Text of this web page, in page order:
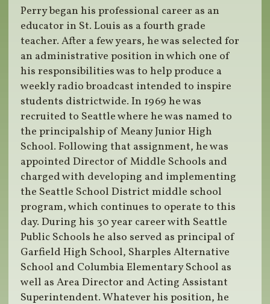
Perry began his professional career as an
educator in St. Louis as a fourth grade
teacher. After a few years, he was selected for
an administrative position in which one of
his responsibilities was to help produce a
weekly radio broadcast intended to inspire
students districtwide. In 1969 he was
recruited to Seattle where he was named to
the principalship of Meany Junior High
School. Following that assignment, he was
appointed Director of Middle Schools and
charged with developing and implementing
the Seattle School District middle school
program, which continues to operate to this
day. During his 30 year career with Seattle
Public Schools he also served as principal of
Garfield High School, Sharples Alternative
School and Columbia Elementary School as
well as Area Director and Acting Assistant
Superintendent. Whatever his position, he